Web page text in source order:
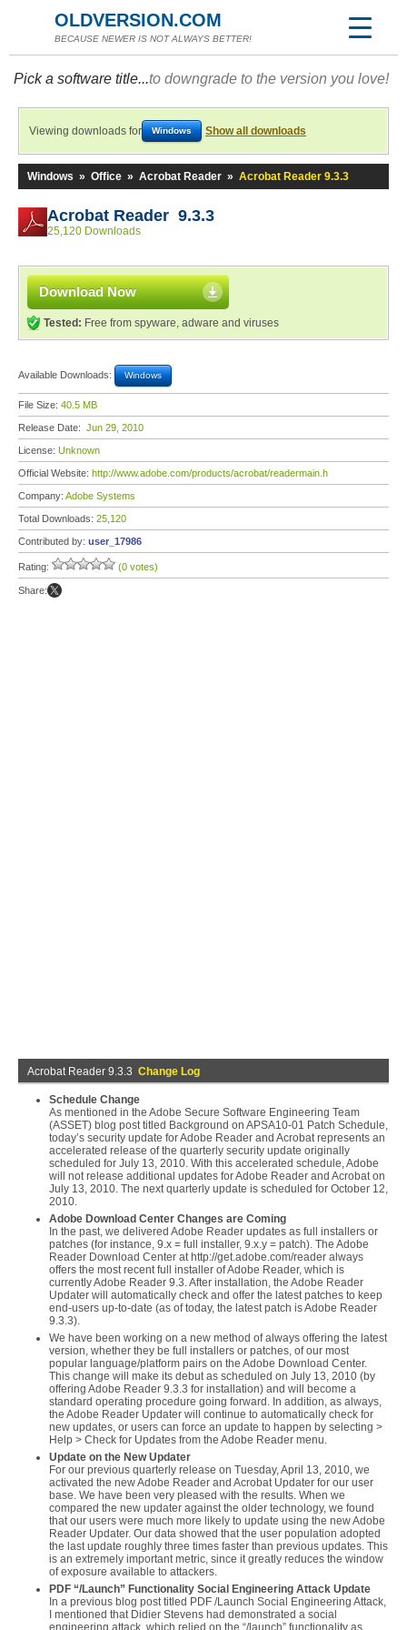
OLDVERSION.COM
BECAUSE NEWER IS NOT ALWAYS BETTER!
Pick a software title...to downgrade to the version you love!
Viewing downloads for Windows Show all downloads
Windows » Office » Acrobat Reader » Acrobat Reader 9.3.3
Acrobat Reader 9.3.3
25,120 Downloads
Download Now
Tested: Free from spyware, adware and viruses
Available Downloads: Windows
File Size: 40.5 MB
Release Date: Jun 29, 2010
License: Unknown
Official Website: http://www.adobe.com/products/acrobat/readermain.h
Company: Adobe Systems
Total Downloads: 25,120
Contributed by: user_17986
Rating: (0 votes)
Share:
Acrobat Reader 9.3.3 Change Log
Schedule Change
As mentioned in the Adobe Secure Software Engineering Team
(ASSET) blog post titled Background on APSA10-01 Patch Schedule,
today’s security update for Adobe Reader and Acrobat represents an
accelerated release of the quarterly security update originally
scheduled for July 13, 2010. With this accelerated schedule, Adobe
will not release additional updates for Adobe Reader and Acrobat on
July 13, 2010. The next quarterly update is scheduled for October 12,
2010.
Adobe Download Center Changes are Coming
In the past, we delivered Adobe Reader updates as full installers or
patches (for instance, 9.x = full installer, 9.x.y = patch). The Adobe
Reader Download Center at http://get.adobe.com/reader always
offers the most recent full installer of Adobe Reader, which is
currently Adobe Reader 9.3. After installation, the Adobe Reader
Updater will automatically check and offer the latest patches to keep
end-users up-to-date (as of today, the latest patch is Adobe Reader
9.3.3).
We have been working on a new method of always offering the latest
version, whether they be full installers or patches, of our most
popular language/platform pairs on the Adobe Download Center.
This change will make its debut as scheduled on July 13, 2010 (by
offering Adobe Reader 9.3.3 for installation) and will become a
standard operating procedure going forward. In addition, as always,
the Adobe Reader Updater will continue to automatically check for
new updates, or users can force an update to happen by selecting >
Help > Check for Updates from the Adobe Reader menu.
Update on the New Updater
For our previous quarterly release on Tuesday, April 13, 2010, we
activated the new Adobe Reader and Acrobat Updater for our user
base. We have been very pleased with the results. When we
compared the new updater against the older technology, we found
that our users were much more likely to update using the new Adobe
Reader Updater. Our data showed that the user population adopted
the last update roughly three times faster than previous updates. This
is an extremely important metric, since it greatly reduces the window
of exposure available to attackers.
PDF “/Launch” Functionality Social Engineering Attack Update
In a previous blog post titled PDF /Launch Social Engineering Attack,
I mentioned that Didier Stevens had demonstrated a social
engineering attack, which relied on the “/launch” functionality as